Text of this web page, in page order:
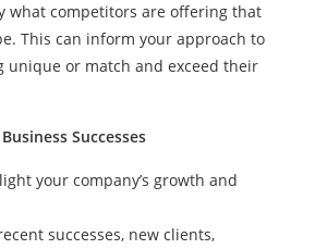
what competitors are offering that
This can inform your approach to
unique or match and exceed their
Successes
your company’s growth and
successes, new clients,